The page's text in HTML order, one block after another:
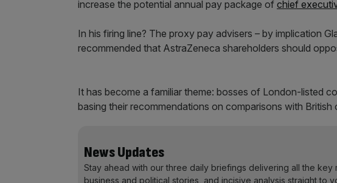
increase the potential annual pay package of chief
In his firing line? The proxy pay advisers – by implication
recommended that AstraZeneca shareholders should
It has become a familiar theme: bosses of London-listed
basing their recommendations on comparisons with British
News Updates
Stay ahead with our three daily briefings delivering all the key
business and political stories, and incisive analysis straight to